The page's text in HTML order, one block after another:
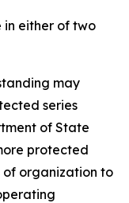
in either of two
may
series
of State
protected
of organization to